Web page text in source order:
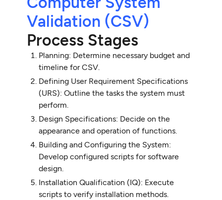
Validation (CSV)
Process Stages
Planning: Determine necessary budget and
timeline for CSV.
Defining User Requirement Specifications
(URS): Outline the tasks the system must
perform.
Design Specifications: Decide on the
appearance and operation of functions.
Building and Configuring the System:
Develop configured scripts for software
design.
Installation Qualification (IQ): Execute
scripts to verify installation methods.